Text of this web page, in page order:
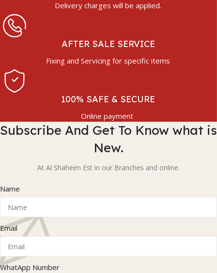
Delivery charges will be applied.
AFTER SALE SERVICE
Fixing and Servicing for specific items
100% SAFE & SECURE
Online payment
Subscribe And Get To Know what is
New.
At Al Shaheen Est in our Branches and online.
Name
Email
WhatApp Number